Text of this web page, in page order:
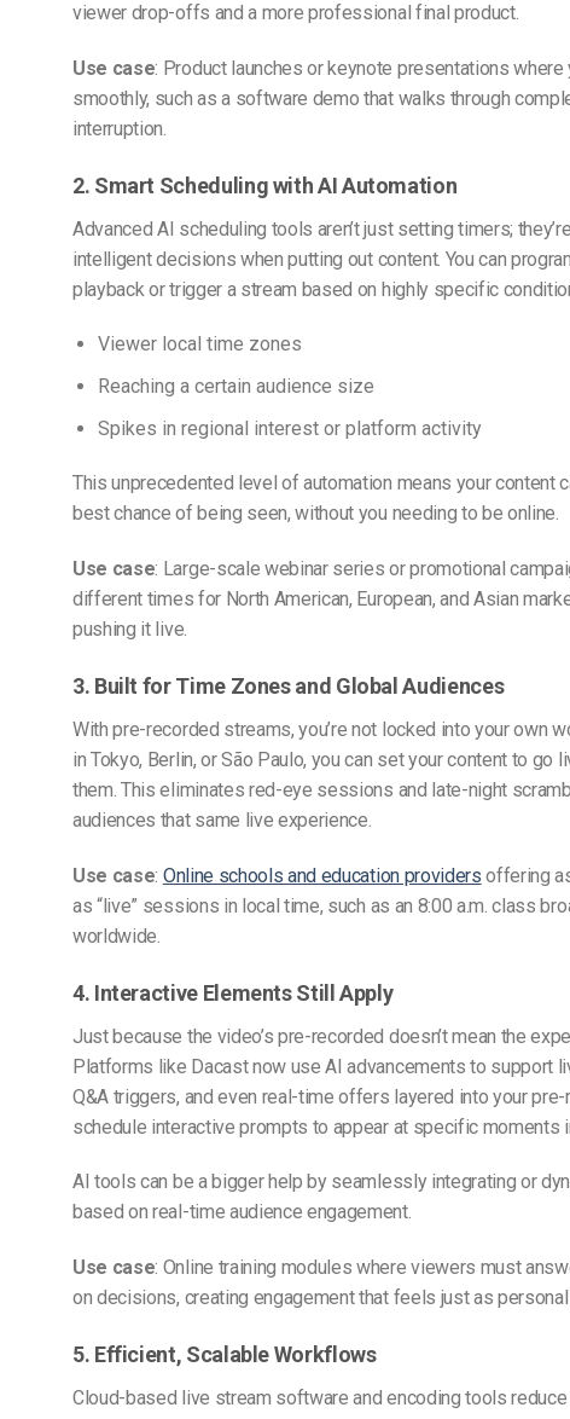
viewer drop-offs and a more professional final product.
Use case: Product launches or keynote presentations
smoothly, such as a software demo that walks through
interruption.
2. Smart Scheduling with AI Automation
Advanced AI scheduling tools aren’t just setting timers;
intelligent decisions when putting out content. You can
playback or trigger a stream based on highly specific
Viewer local time zones
Reaching a certain audience size
Spikes in regional interest or platform activity
This unprecedented level of automation means your content
best chance of being seen, without you needing to be online.
Use case: Large-scale webinar series or promotional
different times for North American, European, and Asian
pushing it live.
3. Built for Time Zones and Global Audiences
With pre-recorded streams, you’re not locked into your own
in Tokyo, Berlin, or São Paulo, you can set your content to go
them. This eliminates red-eye sessions and late-night
audiences that same live experience.
Use case: Online schools and education providers offering
as “live” sessions in local time, such as an 8:00 a.m. class
worldwide.
4. Interactive Elements Still Apply
Just because the video’s pre-recorded doesn’t mean the
Platforms like Dacast now use AI advancements to support
Q&A triggers, and even real-time offers layered into your
schedule interactive prompts to appear at specific moments
AI tools can be a bigger help by seamlessly integrating or
based on real-time audience engagement.
Use case: Online training modules where viewers must
on decisions, creating engagement that feels just as
5. Efficient, Scalable Workflows
Cloud-based live stream software and encoding tools